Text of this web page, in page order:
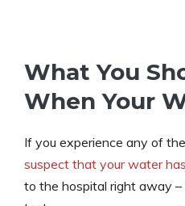
What You
When Your
If you experience any of
suspect that your water
to the hospital right away